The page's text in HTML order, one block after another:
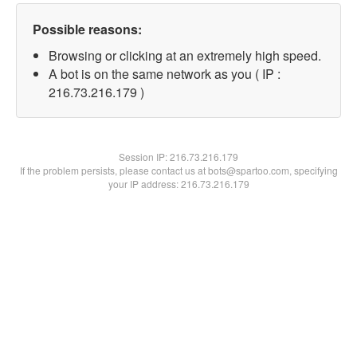
Possible reasons:
Browsing or clicking at an extremely high speed.
A bot is on the same network as you ( IP :
216.73.216.179 )
Session IP:216.73.216.179
If the problem persists, please contact us at bots@spartoo.com, specifying
your IP address: 216.73.216.179